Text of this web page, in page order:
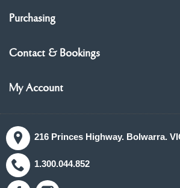
Purchasing
Contact & Bookings
My Account
216 Princes Highway. Bolwarra.
1.300.044.852